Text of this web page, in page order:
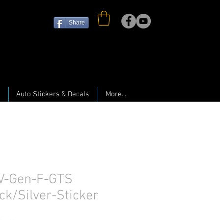
Share
Auto Stickers & Decals More...
Gen-F-GTS
Silver-Sticker